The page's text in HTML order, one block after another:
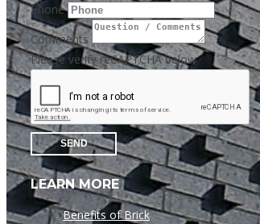
Phone
Comments
Please verify reCAPTCHA below
SEND
LEARN MORE
Benefits of Brick